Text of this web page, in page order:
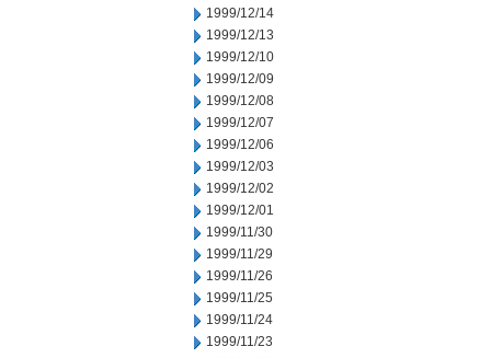
1999/12/14
1999/12/13
1999/12/10
1999/12/09
1999/12/08
1999/12/07
1999/12/06
1999/12/03
1999/12/02
1999/12/01
1999/11/30
1999/11/29
1999/11/26
1999/11/25
1999/11/24
1999/11/23